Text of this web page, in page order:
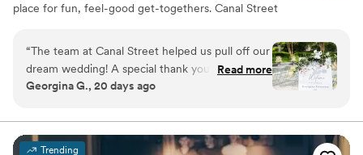
place for fun, feel-good get-togethers. Canal Street
function. The main dining area, with its sleek wooden
floors, spherical chandeliers, and timeless contemporary
art pieces, makes way for a memorable modern-style
event. Lush brown leather booths and well-built wicker
all your loved ones. The indoor bar, fitted with warm-
toned tiles, a smooth counter, and stylish overhanging
“The team at Canal Street helped us pull off our
dream wedding! A special thank you to Elise and
Thaina from their group for being such excellent
special day. They were super accommodating,
communicative, organized, and gave valuable
Read more
Georgina G., 20 days ago
Trending